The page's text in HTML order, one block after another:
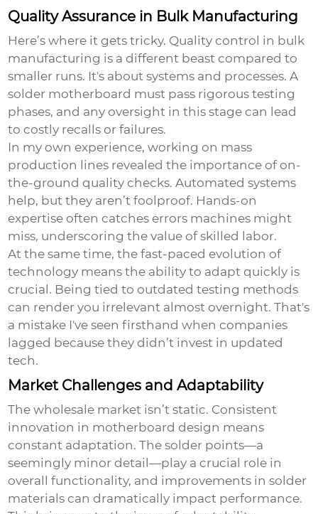
Quality Assurance in Bulk Manufacturing
Here’s where it gets tricky. Quality control in bulk
manufacturing is a different beast compared to
smaller runs. It's about systems and processes. A
solder motherboard must pass rigorous testing
phases, and any oversight in this stage can lead
to costly recalls or failures.
In my own experience, working on mass
production lines revealed the importance of on-
the-ground quality checks. Automated systems
help, but they aren’t foolproof. Hands-on
expertise often catches errors machines might
miss, underscoring the value of skilled labor.
At the same time, the fast-paced evolution of
technology means the ability to adapt quickly is
crucial. Being tied to outdated testing methods
can render you irrelevant almost overnight. That's
a mistake I've seen firsthand when companies
lagged because they didn’t invest in updated
tech.
Market Challenges and Adaptability
The wholesale market isn’t static. Consistent
innovation in motherboard design means
constant adaptation. The solder points—a
seemingly minor detail—play a crucial role in
overall functionality, and improvements in solder
materials can dramatically impact performance.